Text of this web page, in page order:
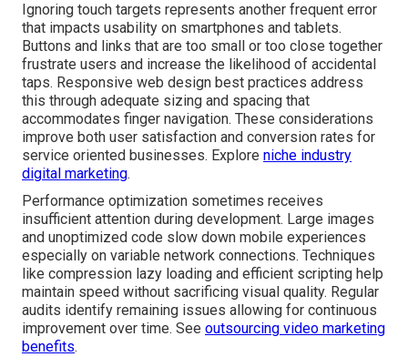
Ignoring touch targets represents another frequent error
that impacts usability on smartphones and tablets.
Buttons and links that are too small or too close together
frustrate users and increase the likelihood of accidental
taps. Responsive web design best practices address
this through adequate sizing and spacing that
accommodates finger navigation. These considerations
improve both user satisfaction and conversion rates for
service oriented businesses. Explore niche industry
digital marketing.
Performance optimization sometimes receives
insufficient attention during development. Large images
and unoptimized code slow down mobile experiences
especially on variable network connections. Techniques
like compression lazy loading and efficient scripting help
maintain speed without sacrificing visual quality. Regular
audits identify remaining issues allowing for continuous
improvement over time. See outsourcing video marketing
benefits.